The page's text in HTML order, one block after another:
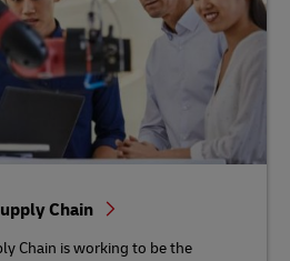
Chain
Chain is working to be the